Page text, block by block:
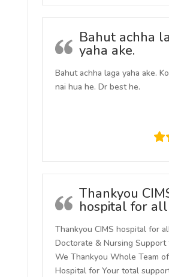
Bahut achha
yaha ake.
Bahut achha laga yaha ake.
nai hua he. Dr best he.
Thankyou
hospital for all
Thankyou CIMS hospital for
Doctorate & Nursing Support
We Thankyou Whole Team of
Hospital for Your total